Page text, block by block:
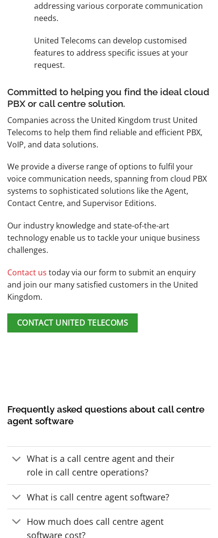
addressing various corporate communication
needs.
United Telecoms can develop customised
features to address specific issues at your
request.
Committed to helping you find the ideal cloud
PBX or call centre solution.
Companies across the United Kingdom trust United
Telecoms to help them find reliable and efficient PBX,
VoIP, and data solutions.
We provide a diverse range of options to fulfil your
voice communication needs, spanning from cloud PBX
systems to sophisticated solutions like the Agent,
Contact Centre, and Supervisor Editions.
Our industry knowledge and state-of-the-art
technology enable us to tackle your unique business
challenges.
Contact us today via our form to submit an enquiry
and join our many satisfied customers in the United
Kingdom.
CONTACT UNITED TELECOMS
Frequently asked questions about call centre
agent software
What is a call centre agent and their
role in call centre operations?
What is call centre agent software?
How much does call centre agent
software cost?